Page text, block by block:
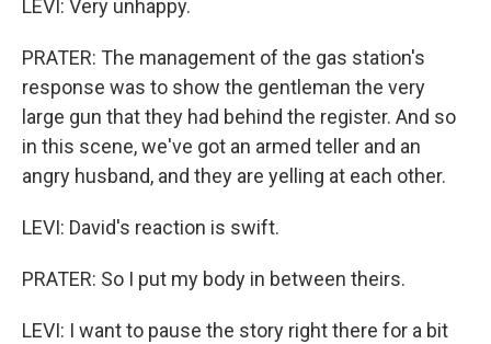
LEVI: Very unhappy.
PRATER: The management of the gas station's
response was to show the gentleman the very
large gun that they had behind the register. And so
in this scene, we've got an armed teller and an
angry husband, and they are yelling at each other.
LEVI: David's reaction is swift.
PRATER: So I put my body in between theirs.
LEVI: I want to pause the story right there for a bit